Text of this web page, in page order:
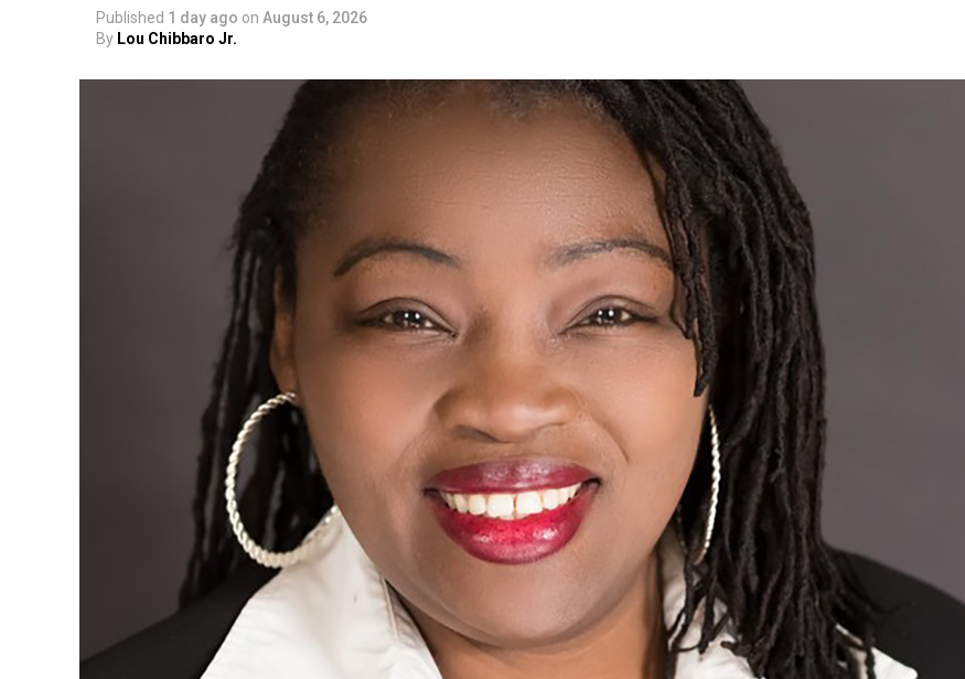
Published 1 day ago on August 6, 2026
By Lou Chibbaro Jr.